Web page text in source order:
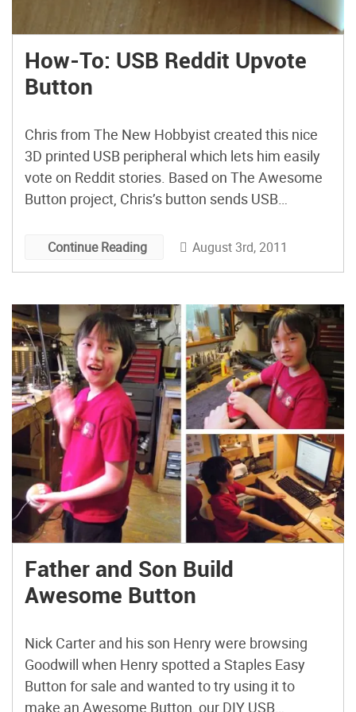
How-To: USB Reddit Upvote
Button
Chris from The New Hobbyist created this nice
3D printed USB peripheral which lets him easily
vote on Reddit stories. Based on The Awesome
Button project, Chris’s button sends USB
Reddit Enhancement Suite, a browser extension
Continue Reading August 3rd, 2011
Father and Son Build
Awesome Button
Nick Carter and his son Henry were browsing
Goodwill when Henry spotted a Staples Easy
Button for sale and wanted to try using it to
make an Awesome Button, our DIY USB